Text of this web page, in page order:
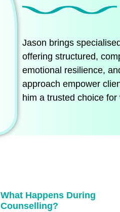
Jason brings
offering structured,
emotional resilience,
approach empower
him a trusted choice
What Happens During
Counselling?